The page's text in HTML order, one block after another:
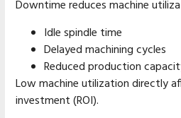
Downtime reduces machine
Idle spindle time
Delayed machining cycles
Reduced production
Low machine utilization directly
investment (ROI).